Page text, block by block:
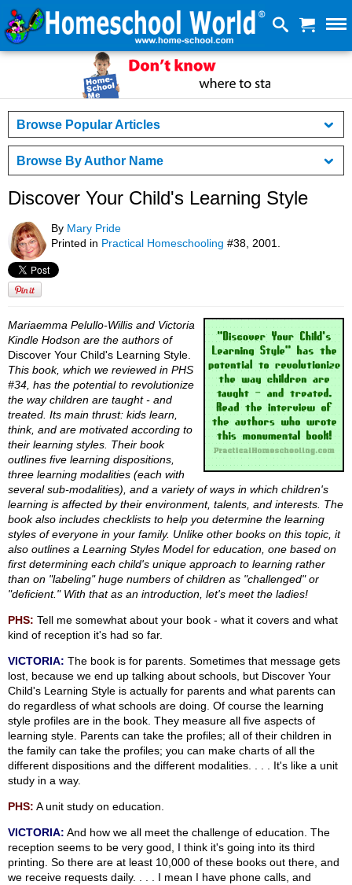
Browse Popular Articles
Browse By Author Name
Discover Your Child's Learning Style
By Mary Pride
Printed in Practical Homeschooling #38, 2001.
Mariaemma Pelullo-Willis and Victoria
Kindle Hodson are the authors of
Discover Your Child's Learning Style.
This book, which we reviewed in PHS
#34, has the potential to revolutionize
the way children are taught - and
treated. Its main thrust: kids learn,
think, and are motivated according to
their learning styles. Their book
outlines five learning dispositions,
three learning modalities (each with
several sub-modalities), and a variety of ways in which children's
learning is affected by their environment, talents, and interests. The
book also includes checklists to help you determine the learning
styles of everyone in your family. Unlike other books on this topic, it
also outlines a Learning Styles Model for education, one based on
first determining each child's unique approach to learning rather
than on "labeling" huge numbers of children as "challenged" or
"deficient." With that as an introduction, let's meet the ladies!
PHS: Tell me somewhat about your book - what it covers and what
kind of reception it's had so far.
VICTORIA: The book is for parents. Sometimes that message gets
lost, because we end up talking about schools, but Discover Your
Child's Learning Style is actually for parents and what parents can
do regardless of what schools are doing. Of course the learning
style profiles are in the book. They measure all five aspects of
learning style. Parents can take the profiles; all of their children in
the family can take the profiles; you can make charts of all the
different dispositions and the different modalities. . . . It's like a unit
study in a way.
PHS: A unit study on education.
VICTORIA: And how we all meet the challenge of education. The
reception seems to be very good, I think it's going into its third
printing. So there are at least 10,000 of these books out there, and
we receive requests daily. . . . I mean I have phone calls, and